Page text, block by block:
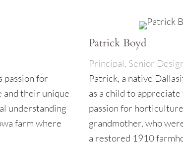
passion for
and their unique
understanding
farm where
Patrick Boyd
Principal, Senior
Patrick, a native
as a child to
passion for
grandmother, who
a restored 1910